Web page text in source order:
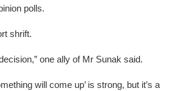
polls.
shrift.
one ally of Mr Sunak said.
will come up’ is strong, but it’s a